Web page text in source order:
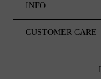
INFO
CUSTOMER CARE